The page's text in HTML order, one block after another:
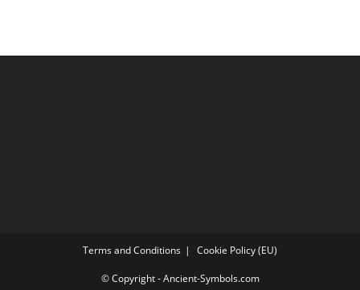
Terms and Conditions Cookie Policy (EU)
© Copyright - Ancient-Symbols.com